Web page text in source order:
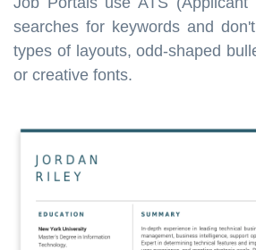
searches for keywords and
types of layouts, odd-shaped
or creative fonts.